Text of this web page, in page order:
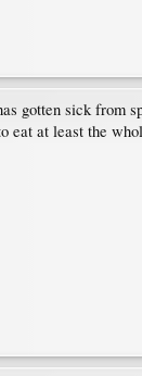
gotten sick from
eat at least the